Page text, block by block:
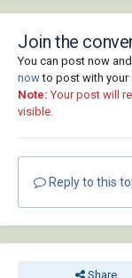
Join the
You can post now
nowto post with your
Note: Your post will
visible.
Reply to this
Share